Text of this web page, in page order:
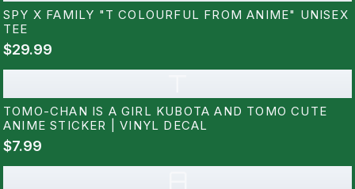
SPY X FAMILY "T COLOURFUL FROM ANIME" UNISEX
TEE
$29.99
TOMO-CHAN IS A GIRL KUBOTA AND TOMO CUTE
ANIME STICKER | VINYL DECAL
$7.99